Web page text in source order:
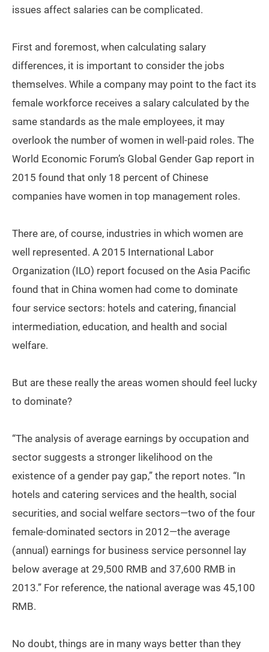
issues affect salaries can be complicated.
First and foremost, when calculating salary
differences, it is important to consider the jobs
themselves. While a company may point to the fact its
female workforce receives a salary calculated by the
same standards as the male employees, it may
overlook the number of women in well-paid roles. The
World Economic Forum’s Global Gender Gap report in
2015 found that only 18 percent of Chinese
companies have women in top management roles.
There are, of course, industries in which women are
well represented. A 2015 International Labor
Organization (ILO) report focused on the Asia Pacific
found that in China women had come to dominate
four service sectors: hotels and catering, financial
intermediation, education, and health and social
welfare.
But are these really the areas women should feel lucky
to dominate?
“The analysis of average earnings by occupation and
sector suggests a stronger likelihood on the
existence of a gender pay gap,” the report notes. “In
hotels and catering services and the health, social
securities, and social welfare sectors—two of the four
female-dominated sectors in 2012—the average
(annual) earnings for business service personnel lay
below average at 29,500 RMB and 37,600 RMB in
2013.” For reference, the national average was 45,100
RMB.
No doubt, things are in many ways better than they